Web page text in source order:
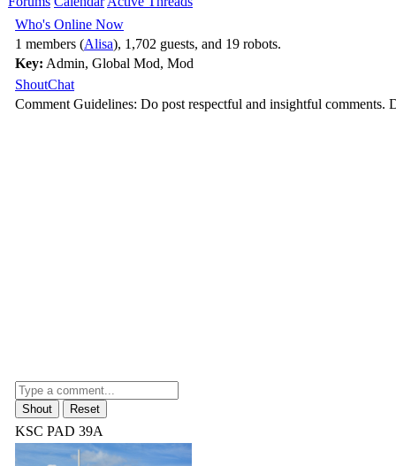
Who's Online Now
1 members (Alisa), 1,702 guests, and 19 robots.
Key: Admin, Global Mod, Mod
ShoutChat
Comment Guidelines: Do post respectful and insightful comments.
KSC PAD 39A